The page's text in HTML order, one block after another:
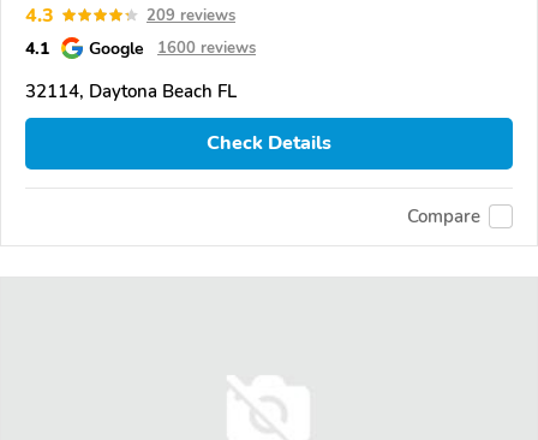
4.3 209 reviews
4.1 Google 1600 reviews
32114, Daytona Beach FL
Check Details
Compare